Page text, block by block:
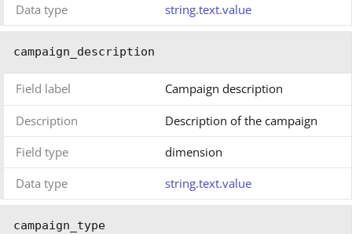
Data type
string.text.value
campaign_description
Field label Campaign description
Description
Description of the campaign
Field type
dimension
Data type
string.text.value
campaign_type